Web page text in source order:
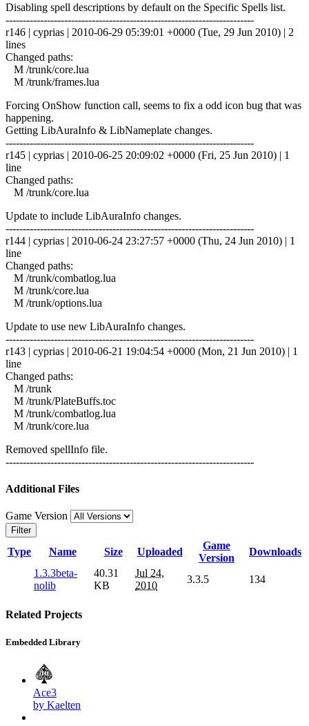
Disabling spell descriptions by default on the Specific Spells list.
------------------------------------------------------------------------
r146 | cyprias | 2010-06-29 05:39:01 +0000 (Tue, 29 Jun 2010) | 2
lines
Changed paths:
M /trunk/core.lua
M /trunk/frames.lua
Forcing OnShow function call, seems to fix a odd icon bug that was
happening.
Getting LibAuraInfo & LibNameplate changes.
------------------------------------------------------------------------
r145 | cyprias | 2010-06-25 20:09:02 +0000 (Fri, 25 Jun 2010) | 1
line
Changed paths:
M /trunk/core.lua
Update to include LibAuraInfo changes.
------------------------------------------------------------------------
r144 | cyprias | 2010-06-24 23:27:57 +0000 (Thu, 24 Jun 2010) | 1
line
Changed paths:
M /trunk/combatlog.lua
M /trunk/core.lua
M /trunk/options.lua
Update to use new LibAuraInfo changes.
------------------------------------------------------------------------
r143 | cyprias | 2010-06-21 19:04:54 +0000 (Mon, 21 Jun 2010) | 1
line
Changed paths:
M /trunk
M /trunk/PlateBuffs.toc
M /trunk/combatlog.lua
M /trunk/core.lua
Removed spellInfo file.
------------------------------------------------------------------------
Additional Files
Game Version
Filter
Type Name Size Uploaded
Game
Version
Downloads
1.3.3beta-
nolib
40.31
KB
Jul 24,
2010
3.3.5 134
Related Projects
Embedded Library
Ace3
by Kaelten